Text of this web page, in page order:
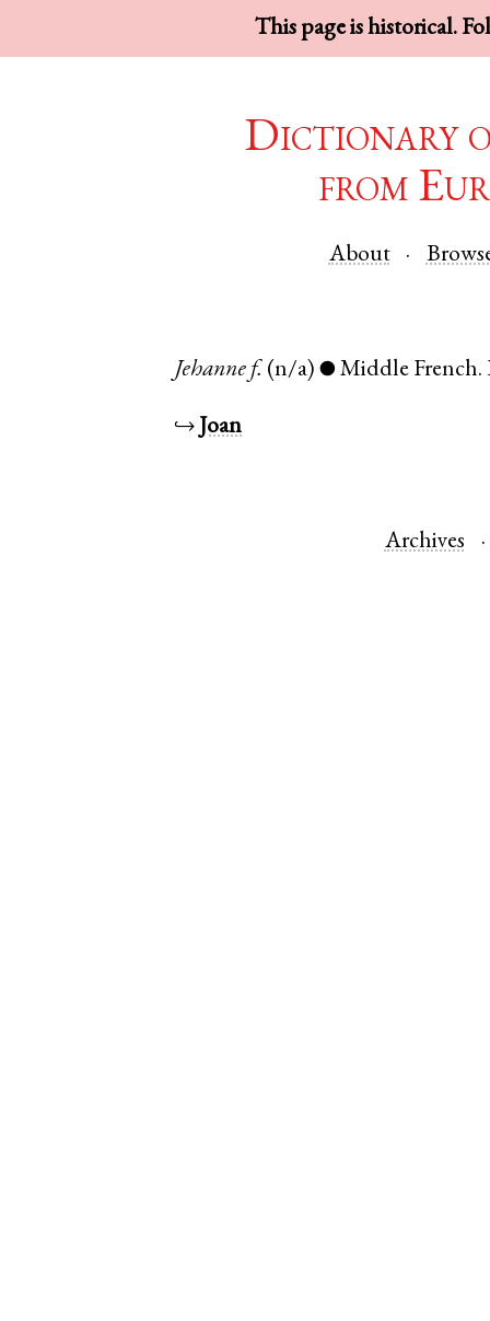
This page is historical.
Dictionary
from
About
Jehanne f. (n/a) ● Middle French.
↪ Joan
Archives